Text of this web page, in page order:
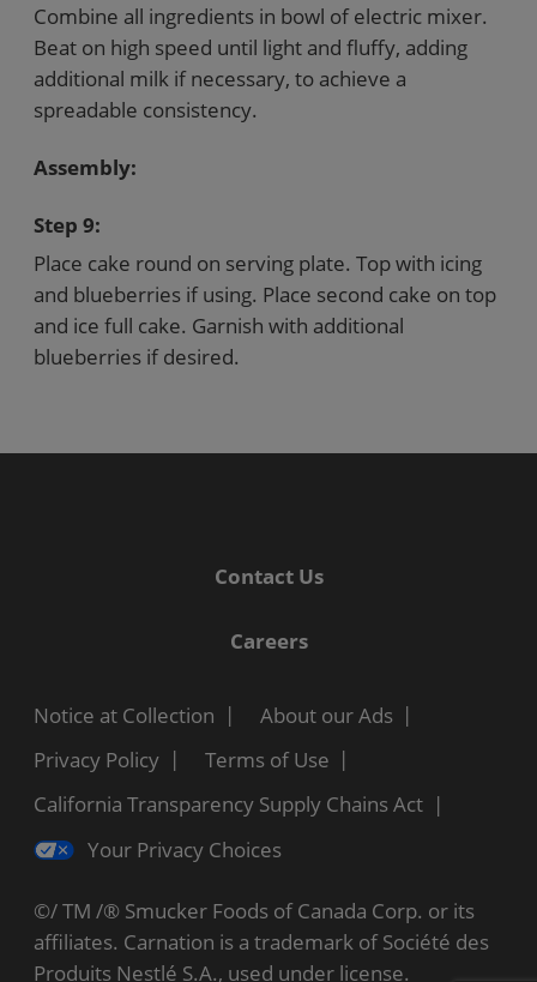
Combine all ingredients in bowl of electric mixer.
Beat on high speed until light and fluffy, adding
additional milk if necessary, to achieve a
spreadable consistency.
Assembly:
Step 9:
Place cake round on serving plate. Top with icing
and blueberries if using. Place second cake on top
and ice full cake. Garnish with additional
blueberries if desired.
Contact Us
Careers
Notice at Collection
About our Ads
Privacy Policy
Terms of Use
California Transparency Supply Chains Act
Your Privacy Choices
©/ TM /® Smucker Foods of Canada Corp. or its
affiliates. Carnation is a trademark of Société des
Produits Nestlé S.A., used under license.